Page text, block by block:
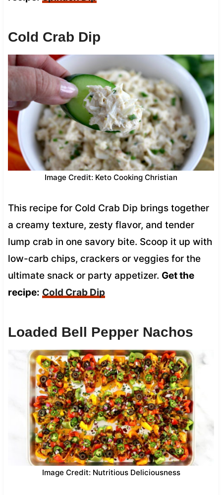
Cold Crab Dip
Image Credit: Keto Cooking Christian
This recipe for Cold Crab Dip brings together
a creamy texture, zesty flavor, and tender
lump crab in one savory bite. Scoop it up with
low-carb chips, crackers or veggies for the
ultimate snack or party appetizer. Get the
recipe: Cold Crab Dip
Loaded Bell Pepper Nachos
Image Credit: Nutritious Deliciousness